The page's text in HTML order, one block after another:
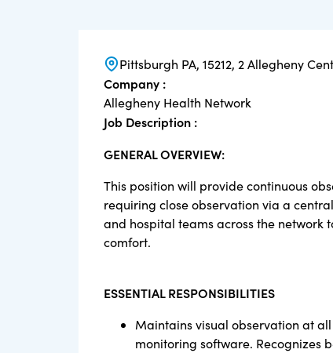
Pittsburgh PA, 15212, 2 Allegheny
Company :
Allegheny Health Network
Job Description :
GENERAL OVERVIEW:
This position will provide continuous
requiring close observation via a
and hospital teams across the
comfort.
ESSENTIAL RESPONSIBILITIES
Maintains visual observation at
monitoring software. Recognizes